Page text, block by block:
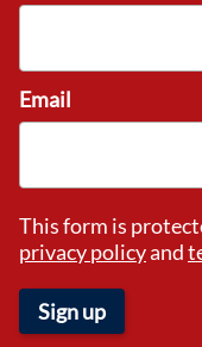
Email
This form is
privacy policyand
Sign up